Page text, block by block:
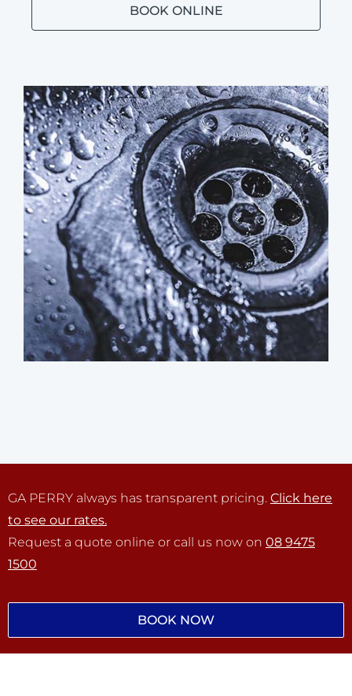
BOOK ONLINE
GA PERRY always has transparent pricing. Click here
to see our rates.
Request a quote online or call us now on 08 9475
1500
BOOK NOW